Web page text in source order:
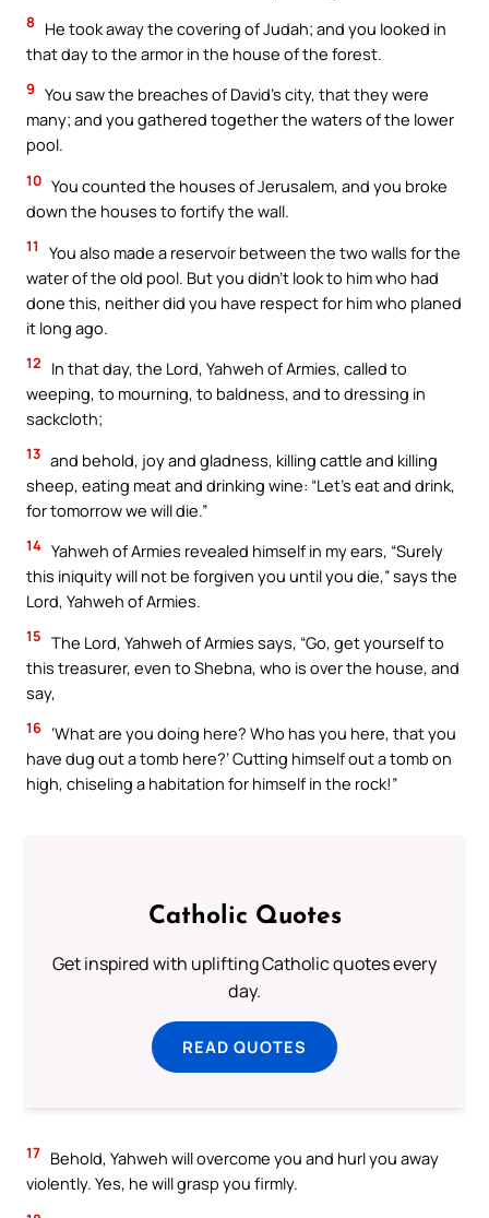
8
He took away the covering of Judah; and you looked in
that day to the armor in the house of the forest.
9 You saw the breaches of David’s city, that they were
many; and you gathered together the waters of the lower
pool.
10 You counted the houses of Jerusalem, and you broke
down the houses to fortify the wall.
11
You also made a reservoir between the two walls for the
water of the old pool. But you didn’t look to him who had
done this, neither did you have respect for him who planed
it long ago.
12
In that day, the Lord, Yahweh of Armies, called to
weeping, to mourning, to baldness, and to dressing in
sackcloth;
13 and behold, joy and gladness, killing cattle and killing
sheep, eating meat and drinking wine: “Let’s eat and drink,
for tomorrow we will die.”
14 Yahweh of Armies revealed himself in my ears, “Surely
this iniquity will not be forgiven you until you die,” says the
Lord, Yahweh of Armies.
15 The Lord, Yahweh of Armies says, “Go, get yourself to
this treasurer, even to Shebna, who is over the house, and
say,
16 ‘What are you doing here? Who has you here, that you
have dug out a tomb here?’ Cutting himself out a tomb on
high, chiseling a habitation for himself in the rock!”
Catholic Quotes
Get inspired with uplifting Catholic quotes every
day.
READ QUOTES
17 Behold, Yahweh will overcome you and hurl you away
violently. Yes, he will grasp you firmly.